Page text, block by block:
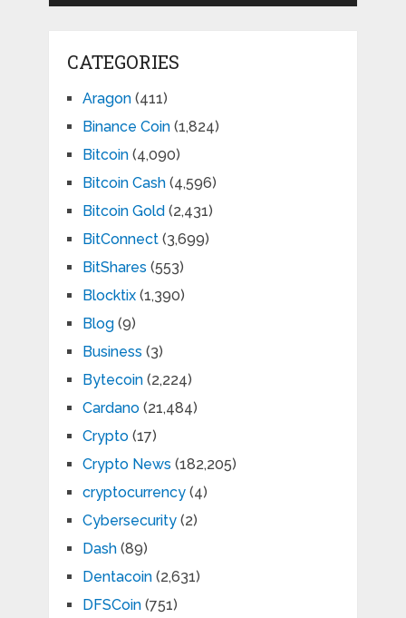
CATEGORIES
Aragon(411)
Binance Coin(1,824)
Bitcoin(4,090)
Bitcoin Cash(4,596)
Bitcoin Gold (2,431)
BitConnect(3,699)
BitShares (553)
Blocktix(1,390)
Blog(9)
Business (3)
Bytecoin(2,224)
Cardano(21,484)
Crypto(17)
Crypto News (182,205)
cryptocurrency(4)
Cybersecurity(2)
Dash(89)
Dentacoin(2,631)
DFSCoin(751)